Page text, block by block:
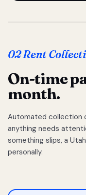
02 Rent
On-time
month.
Automated collection
anything needs
something slips, a
personally.